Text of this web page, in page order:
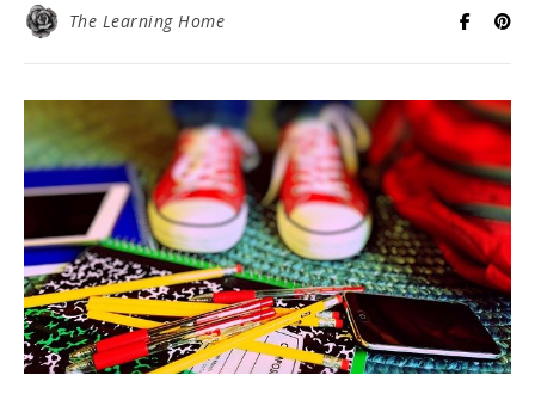
The Learning Home